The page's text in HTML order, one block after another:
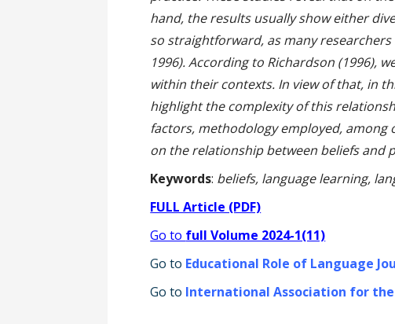
hand, the results usually show either
so straightforward, as many researchers
1996). According to Richardson (1996),
within their contexts. In view of that, in
highlight the complexity of this
factors, methodology employed,
on the relationship between beliefs and
Keywords: beliefs, language learning,
FULL Article (PDF)
Go to full Volume 2024-1(11)
Go to Educational Role of Language
Go to International Association for the